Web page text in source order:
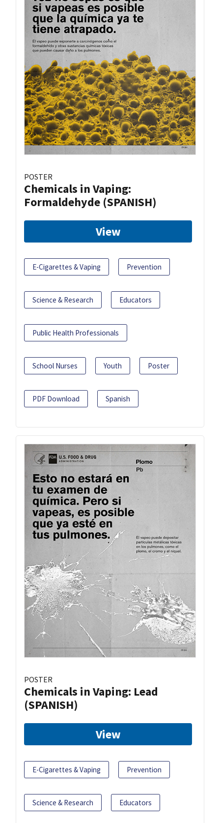
POSTER
Chemicals in Vaping:
Formaldehyde (SPANISH)
View
E-Cigarettes & Vaping Prevention
Science & Research Educators
Public Health Professionals
School Nurses Youth Poster
PDF Download Spanish
POSTER
Chemicals in Vaping: Lead
(SPANISH)
View
E-Cigarettes & Vaping Prevention
Science & Research Educators